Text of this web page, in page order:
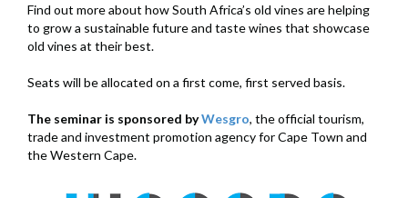
Find out more about how South Africa’s old vines are helping
to grow a sustainable future and taste wines that showcase
old vines at their best.
Seats will be allocated on a first come, first served basis.
The seminar is sponsored byWesgro, the official tourism,
trade and investment promotion agency for Cape Town and
the Western Cape.